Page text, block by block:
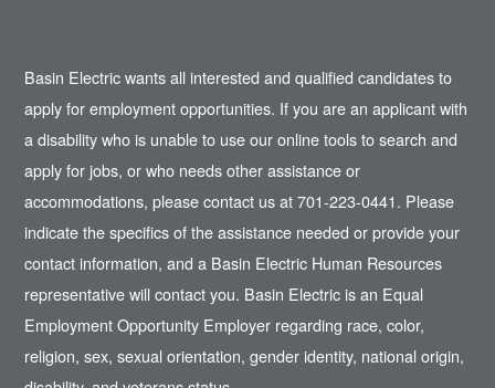
Basin Electric wants all interested and qualified candidates to
apply for employment opportunities. If you are an applicant with
a disability who is unable to use our online tools to search and
apply for jobs, or who needs other assistance or
accommodations, please contact us at 701-223-0441. Please
indicate the specifics of the assistance needed or provide your
contact information, and a Basin Electric Human Resources
representative will contact you. Basin Electric is an Equal
Employment Opportunity Employer regarding race, color,
religion, sex, sexual orientation, gender identity, national origin,